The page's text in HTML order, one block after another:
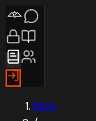
Bible